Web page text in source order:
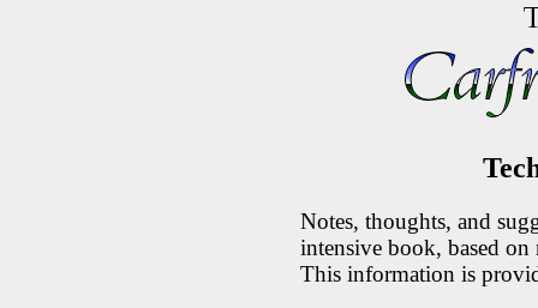
Notes, thoughts, and
intensive book, based
This information is